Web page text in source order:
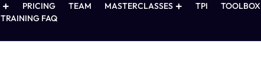
PRICING TEAM MASTERCLASSES TPI
TOOLBOX
TRAINING FAQ